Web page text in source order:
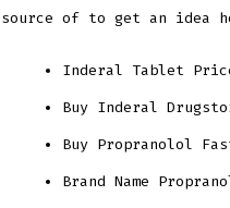
source of to get an idea
Inderal Tablet
Buy Inderal
Buy Propranolol
Brand Name